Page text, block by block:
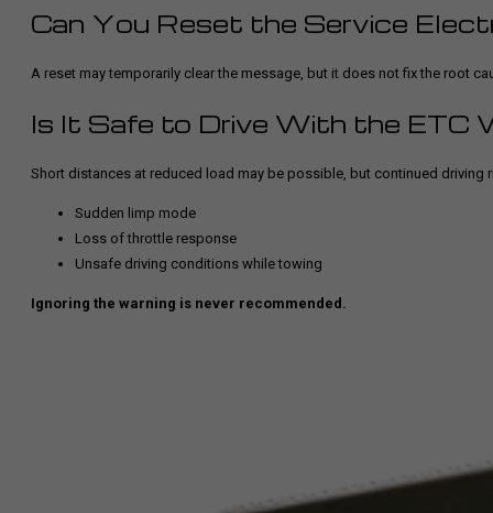
Can You Reset the Service
A reset may temporarily clear the message, but it does not fix the root
Is It Safe to Drive With the ETC
Short distances at reduced load may be possible, but continued driving
Sudden limp mode
Loss of throttle response
Unsafe driving conditions while towing
Ignoring the warning is never recommended.